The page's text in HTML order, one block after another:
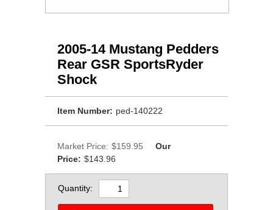
2005-14 Mustang Pedders
Rear GSR SportsRyder
Shock
Item Number: ped-140222
Market Price: $159.95
Our
Price: $143.96
Quantity: